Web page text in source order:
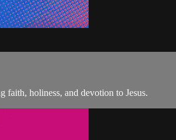
holiness, and devotion to Jesus.